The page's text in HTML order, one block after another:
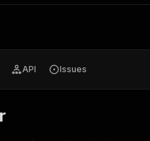
API Issues